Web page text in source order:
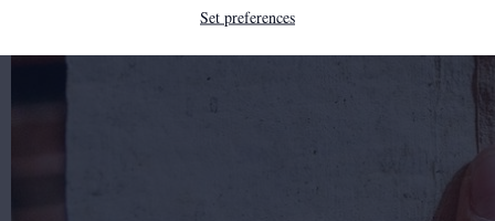
Set preferences